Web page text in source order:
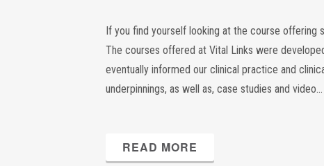
If you find yourself looking at the course offering
The courses offered at Vital Links were
eventually informed our clinical practice and
underpinnings, as well as, case studies and video…
READ MORE